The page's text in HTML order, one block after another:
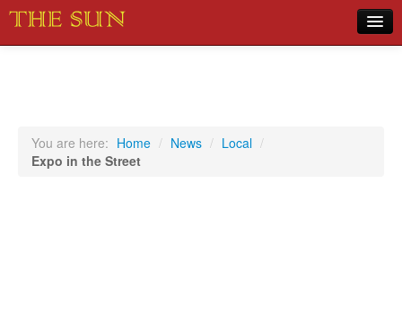
Sports
You are here: Home / News / Local /
Expo in the Street